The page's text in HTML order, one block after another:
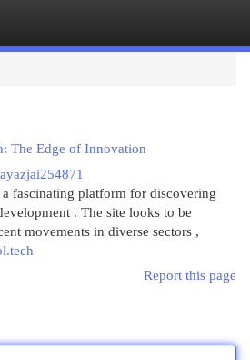
The Edge of Innovation
a fascinating platform for discovering
. The site looks to be
movements in diverse sectors ,
Report this page